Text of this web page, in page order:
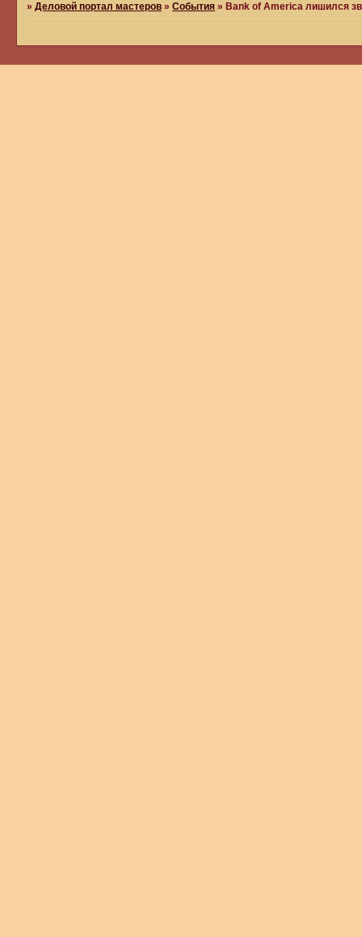
»Деловой портал мастеров »События » Bank of America лишился